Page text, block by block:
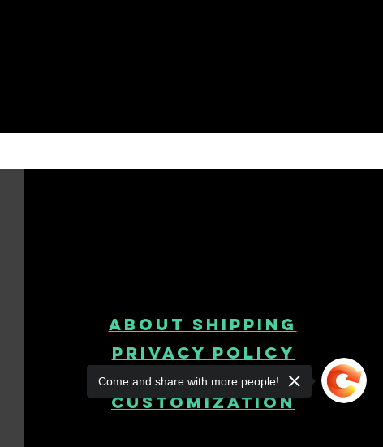
About Shipping
Privacy Policy
product
customization
Come and share with more people!